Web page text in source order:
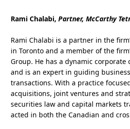
Rami Chalabi,Partner, McCarthy
Rami Chalabi is a partner in the
in Toronto and a member of the
Group. He has a dynamic corporate
and is an expert in guiding
transactions. With a practice
acquisitions, joint ventures and
securities law and capital markets
acted in both the Canadian and